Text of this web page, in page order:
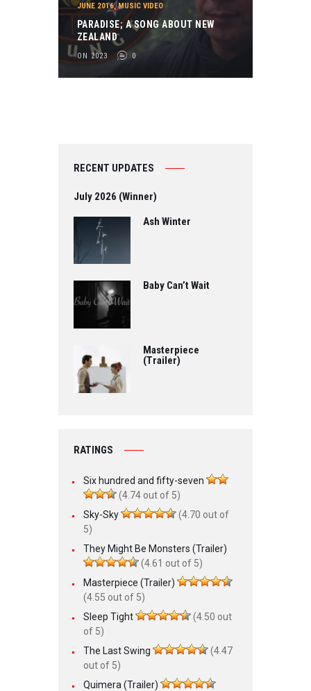
JUNE 2016,MUSIC VIDEO
PARADISE; A SONG ABOUT NEW
ZEALAND
ON 2023 0
RECENT UPDATES
July 2026 (Winner)
Ash Winter
Baby Can’t Wait
Masterpiece
(Trailer)
RATINGS
Six hundred and fifty-seven
(4.74 out of 5)
Sky-Sky
(4.70 out of
5)
They Might Be Monsters (Trailer)
(4.61 out of 5)
Masterpiece (Trailer)
(4.55 out of 5)
Sleep Tight
(4.50 out
of 5)
The Last Swing
(4.47
out of 5)
Quimera (Trailer)